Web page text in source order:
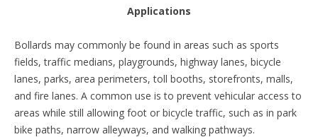
Applications
Bollards may commonly be found in areas such as sports
fields, traffic medians, playgrounds, highway lanes, bicycle
lanes, parks, area perimeters, toll booths, storefronts, malls,
and fire lanes. A common use is to prevent vehicular access to
areas while still allowing foot or bicycle traffic, such as in park
bike paths, narrow alleyways, and walking pathways.